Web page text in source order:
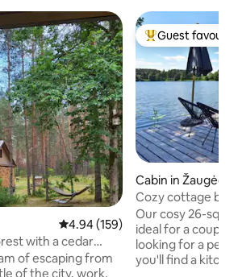
4.94 out of 5 average rating,
4.94 (159)
with a cedar
of escaping from
of the city, work,
Top guest
Guest
Cabin in Žaugėdai
Cozy cottage by
Our cosy 26-
ideal for a couple
looking for a
you'll find a